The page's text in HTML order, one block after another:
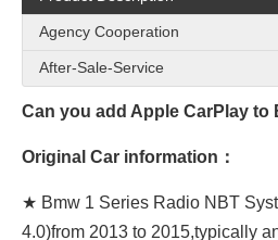
Agency Cooperation
After-Sale-Service
Can you add Apple CarPlay to
Original Car information：
★ Bmw 1 Series Radio NBT
4.0)from 2013 to 2015,typically